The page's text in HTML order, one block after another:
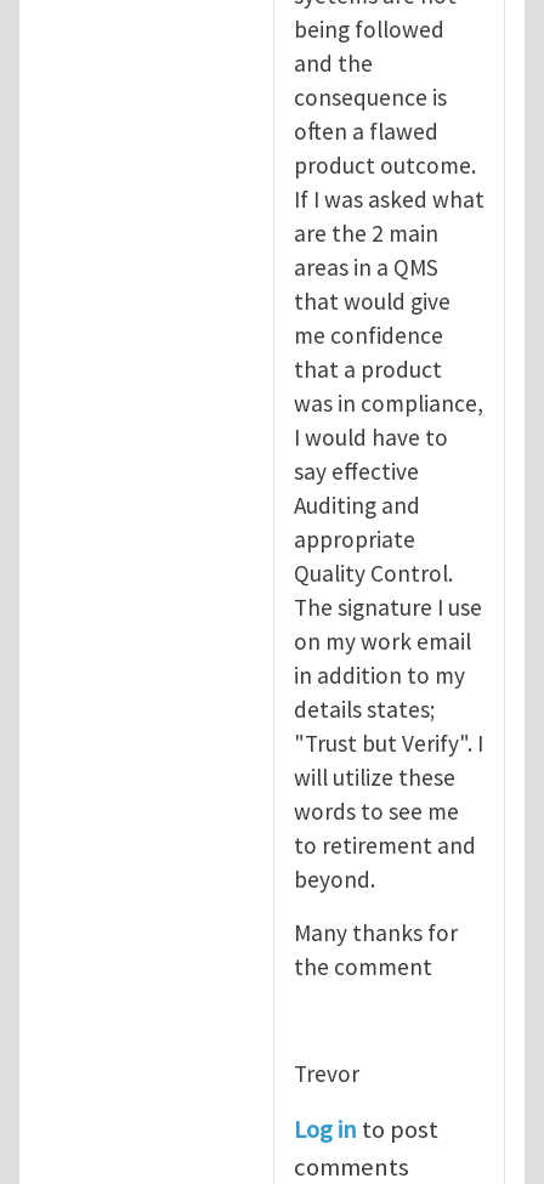
being followed
and the
consequence is
often a flawed
product outcome.
If I was asked what
are the 2 main
areas in a QMS
that would give
me confidence
that a product
was in compliance,
I would have to
say effective
Auditing and
appropriate
Quality Control.
The signature I use
on my work email
in addition to my
details states;
"Trust but Verify". I
will utilize these
words to see me
to retirement and
beyond.
Many thanks for
the comment
Trevor
Log in to post
comments